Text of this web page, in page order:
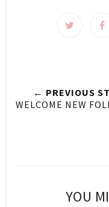
← PREVIOUS
WELCOME NEW
YOU